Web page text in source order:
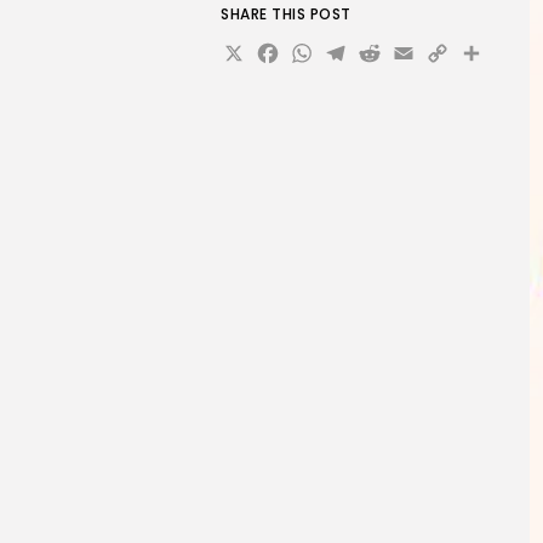
SHARE THIS POST
X Facebook
WhatsApp
Telegram
Reddit
Email
Copy